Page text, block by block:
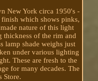
New York circa 1950's -
finish which shows pinks,
nature of this light
thickness of the rim and
lamp shade weighs just
under various lighting
These are fresh to the
for many decades. The
Store.